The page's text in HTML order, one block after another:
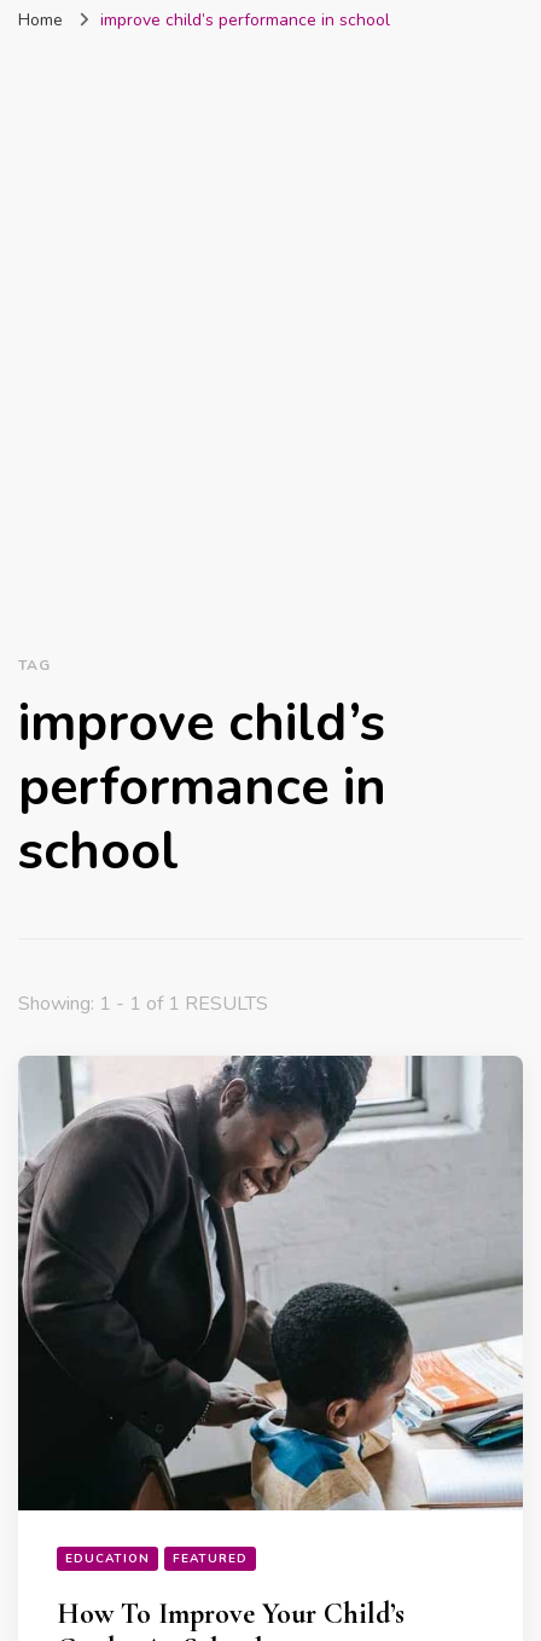
Nigeria
Home improve child’s performance in school
TAG
improve child’s
performance in
school
Showing: 1 - 1 of 1 RESULTS
EDUCATION FEATURED
How To Improve Your Child’s